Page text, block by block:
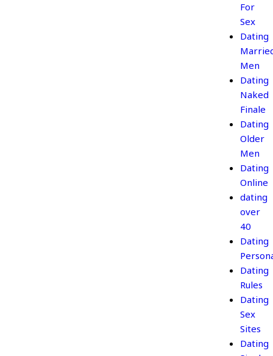
For
Sex
Dating
Men
Dating
Naked
Finale
Dating
Older
Men
Dating
Online
dating
over
40
Dating
Dating
Rules
Dating
Sex
Sites
Dating